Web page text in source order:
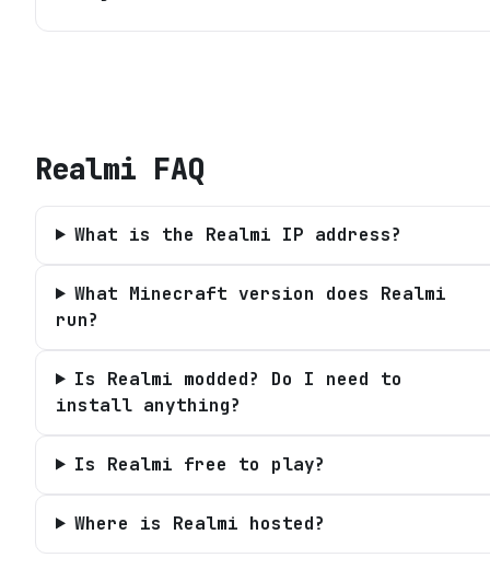
Realmi FAQ
What is the Realmi IP address?
What Minecraft version does Realmi
run?
Is Realmi modded? Do I need to
install anything?
Is Realmi free to play?
Where is Realmi hosted?